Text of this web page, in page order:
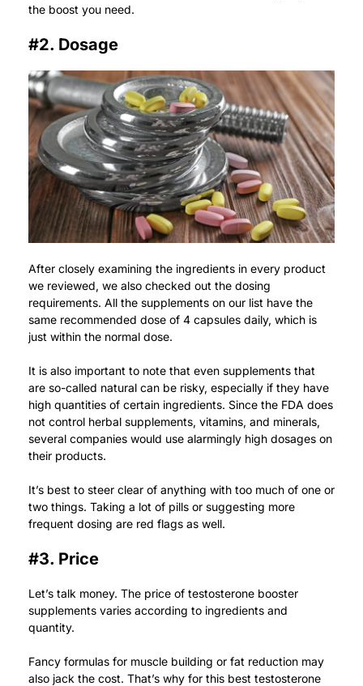
the boost you need.
#2. Dosage
After closely examining the ingredients in every product
we reviewed, we also checked out the dosing
requirements. All the supplements on our list have the
same recommended dose of 4 capsules daily, which is
just within the normal dose.
It is also important to note that even supplements that
are so-called natural can be risky, especially if they have
high quantities of certain ingredients. Since the FDA does
not control herbal supplements, vitamins, and minerals,
several companies would use alarmingly high dosages on
their products.
It’s best to steer clear of anything with too much of one or
two things. Taking a lot of pills or suggesting more
frequent dosing are red flags as well.
#3. Price
Let’s talk money. The price of testosterone booster
supplements varies according to ingredients and
quantity.
Fancy formulas for muscle building or fat reduction may
also jack the cost. That’s why for this best testosterone